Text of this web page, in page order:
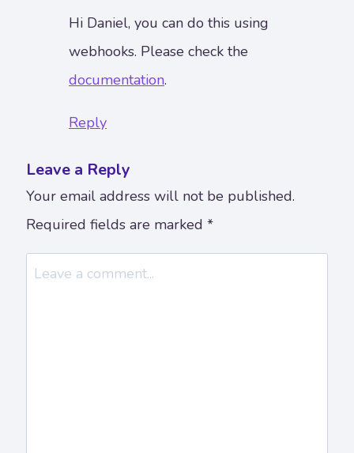
Hi Daniel, you can do this using
webhooks. Please check the
documentation.
Reply
Leave a Reply
Your email address will not be published.
Required fields are marked *